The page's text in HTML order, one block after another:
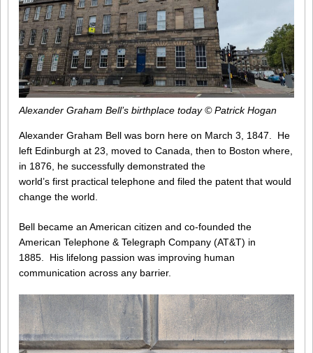
Alexander Graham Bell’s birthplace today © Patrick Hogan
Alexander Graham Bell was born here on March 3, 1847. He
left Edinburgh at 23, moved to Canada, then to Boston where,
in 1876, he successfully demonstrated the
world’s first practical telephone and filed the patent that would
change the world.
Bell became an American citizen and co-founded the
American Telephone & Telegraph Company (AT&T) in
1885. His lifelong passion was improving human
communication across any barrier.